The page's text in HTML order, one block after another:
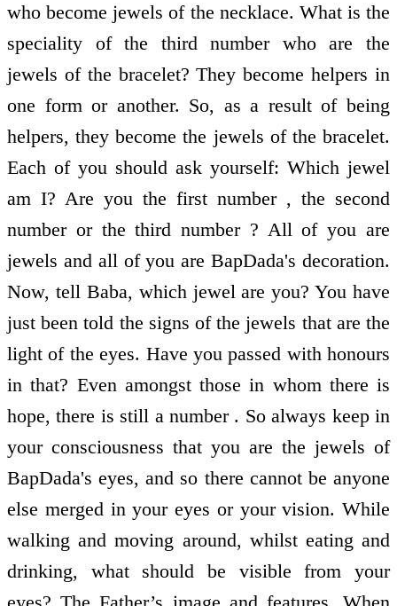
who become jewels of the necklace. What is the
speciality of the third number who are the
jewels of the bracelet? They become helpers in
one form or another. So, as a result of being
helpers, they become the jewels of the bracelet.
Each of you should ask yourself: Which jewel
am I? Are you the first number , the second
number or the third number ? All of you are
jewels and all of you are BapDada's decoration.
Now, tell Baba, which jewel are you? You have
just been told the signs of the jewels that are the
light of the eyes. Have you passed with honours
in that? Even amongst those in whom there is
hope, there is still a number . So always keep in
your consciousness that you are the jewels of
BapDada's eyes, and so there cannot be anyone
else merged in your eyes or your vision. While
walking and moving around, whilst eating and
drinking, what should be visible from your